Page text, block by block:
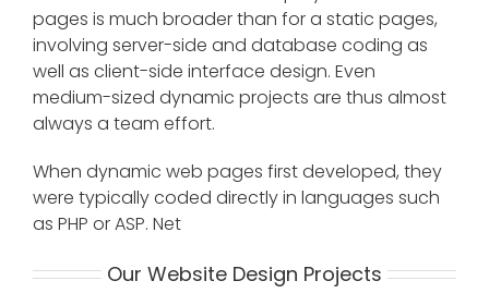
pages is much broader than for a static pages,
involving server-side and database coding as
well as client-side interface design. Even
medium-sized dynamic projects are thus almost
always a team effort.
When dynamic web pages first developed, they
were typically coded directly in languages such
as PHP or ASP. Net
Our Website Design Projects